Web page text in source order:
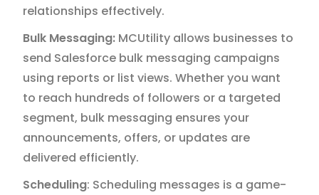
relationships effectively.
Bulk Messaging: MCUtility allows businesses to
send Salesforce bulk messaging campaigns
using reports or list views. Whether you want
to reach hundreds of followers or a targeted
segment, bulk messaging ensures your
announcements, offers, or updates are
delivered efficiently.
Scheduling: Scheduling messages is a game-